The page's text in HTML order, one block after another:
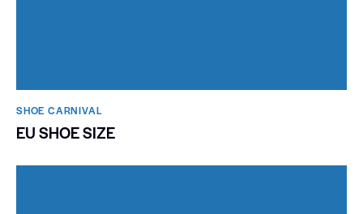
SHOE CARNIVAL​
EU SHOE SIZE